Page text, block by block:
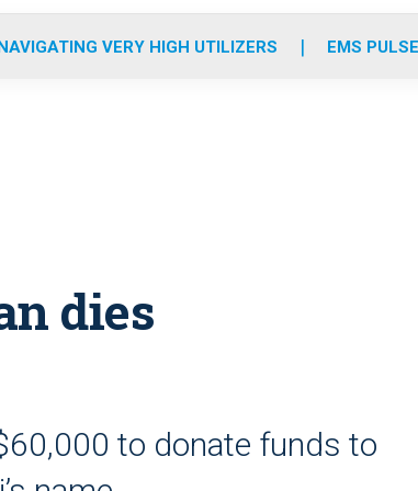
o
r
r
m
e
i
VERY HIGH UTILIZERS EMS
dies
to donate funds to